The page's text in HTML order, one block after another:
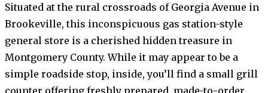
Situated at the rural crossroads of Georgia Avenue in
Brookeville, this inconspicuous gas station-style
general store is a cherished hidden treasure in
Montgomery County. While it may appear to be a
simple roadside stop, inside, you’ll find a small grill
counter offering freshly prepared, made-to-order